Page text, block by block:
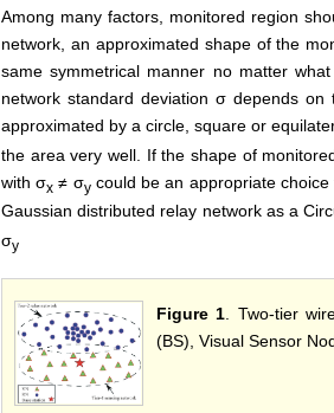
Among many factors, monitored region
network, an approximated shape of the
same symmetrical manner no matter
network standard deviation σ depends
approximated by a circle, square or
the area very well. If the shape of
with σx ≠ σycould be an appropriate choice
Gaussian distributed relay network as a
σy
Figure 1 . Two-tier
(BS), Visual Sensor